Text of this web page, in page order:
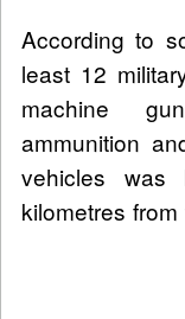
According to
least 12
machine
ammunition
vehicles was
kilometres